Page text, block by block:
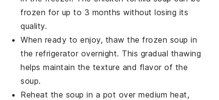
frozen for up to 3 months without losing its
quality.
When ready to enjoy, thaw the frozen soup in
the refrigerator overnight. This gradual thawing
helps maintain the texture and flavor of the
soup.
Reheat the soup in a pot over medium heat,